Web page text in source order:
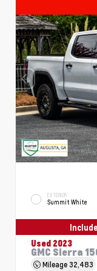
EXTERIOR
Summit White
Used 2023
GMC Sierra
Mileage32,483